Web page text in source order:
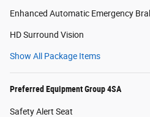
Enhanced Automatic Emergency
HD Surround Vision
Show All Package Items
Preferred Equipment Group 4SA
Safety Alert Seat